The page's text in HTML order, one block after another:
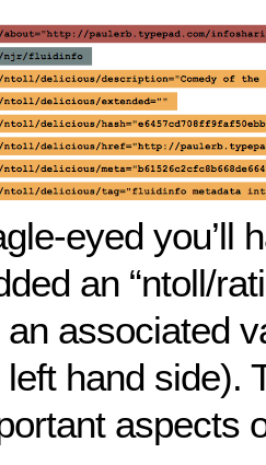
eyed you’ll
an “ntoll/
associated
hand side).
aspects